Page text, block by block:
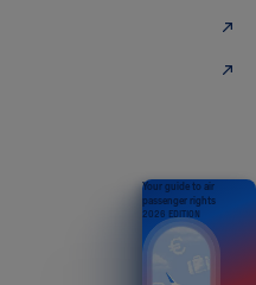
Your guide to air
passenger rights
2026 EDITION